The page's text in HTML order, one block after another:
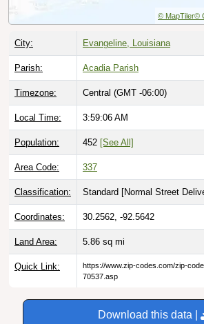
© MapTiler©
City: Evangeline, Louisiana
Parish: Acadia Parish
Timezone: Central (GMT -06:00)
Local Time: 3:59:07 AM
Population: 452 [See All]
Area Code: 337
Classification: Standard [Normal Street
Coordinates: 30.2562, -92.5642
Land Area: 5.86 sq mi
Quick Link:
https://www.zip-codes.com/zip-
70537.asp
Download this data |